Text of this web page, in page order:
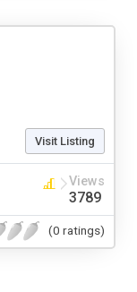
Visit Listing
Views
3789
(0 ratings)